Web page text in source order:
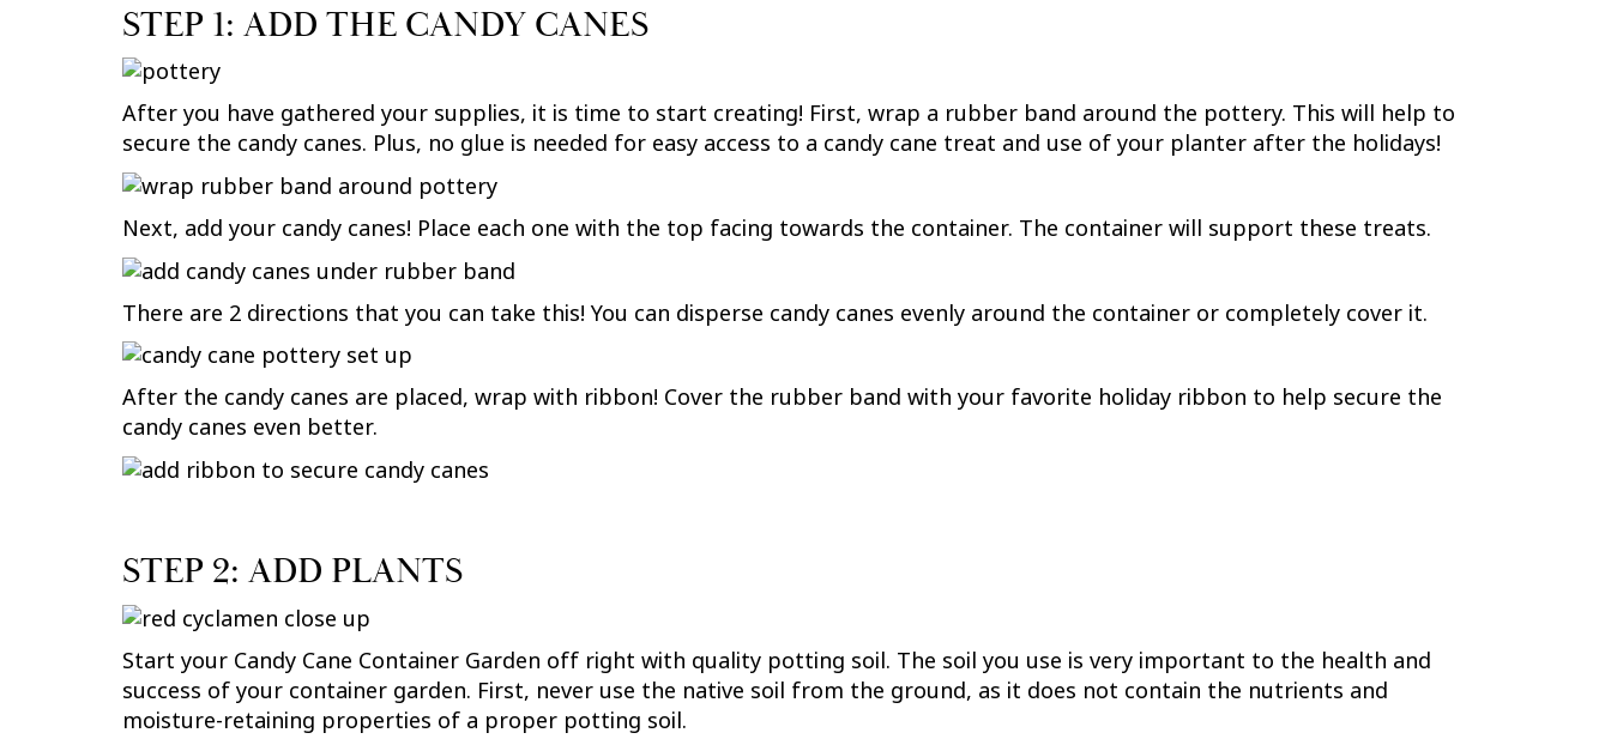
STEP 1: ADD THE CANDY CANES
After you have gathered your supplies, it is time to start creating! First, wrap a rubber band around the pottery. This will help to
secure the candy canes. Plus, no glue is needed for easy access to a candy cane treat and use of your planter after the holidays!
Next, add your candy canes! Place each one with the top facing towards the container. The container will support these treats.
There are 2 directions that you can take this! You can disperse candy canes evenly around the container or completely cover it.
After the candy canes are placed, wrap with ribbon! Cover the rubber band with your favorite holiday ribbon to help secure the
candy canes even better.
STEP 2: ADD PLANTS
Start your Candy Cane Container Garden off right with quality potting soil. The soil you use is very important to the health and
success of your container garden. First, never use the native soil from the ground, as it does not contain the nutrients and
moisture-retaining properties of a proper potting soil.